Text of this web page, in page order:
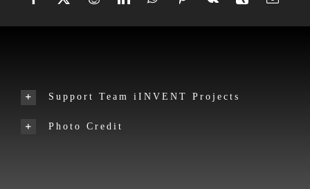
Support Team iINVENT Projects
Photo Credit